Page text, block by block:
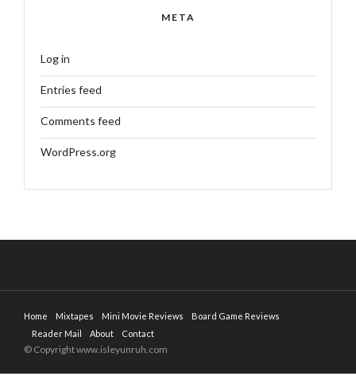
META
Log in
Entries feed
Comments feed
WordPress.org
Home Mixtapes Mini Movie Reviews
Board Game Reviews
Reader Mail
About Contact
© Copyright www.isleyunruh.com